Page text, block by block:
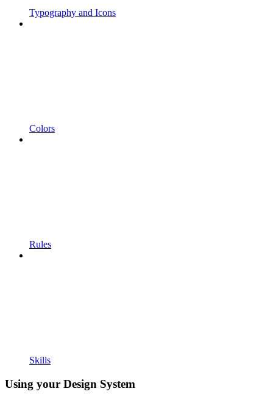
Typography and Icons
Colors
Rules
Skills
Using your Design System